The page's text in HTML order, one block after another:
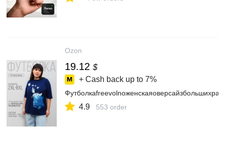
Ozon
19.12 $
+ Cash back up to 7%
4.9 553 order